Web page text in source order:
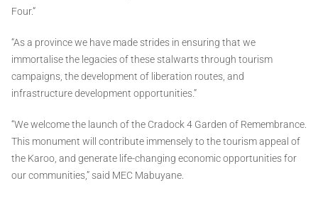
Four.”
“As a province we have made strides in ensuring that we
immortalise the legacies of these stalwarts through tourism
campaigns, the development of liberation routes, and
infrastructure development opportunities.”
“We welcome the launch of the Cradock 4 Garden of Remembrance.
This monument will contribute immensely to the tourism appeal of
the Karoo, and generate life-changing economic opportunities for
our communities,” said MEC Mabuyane.